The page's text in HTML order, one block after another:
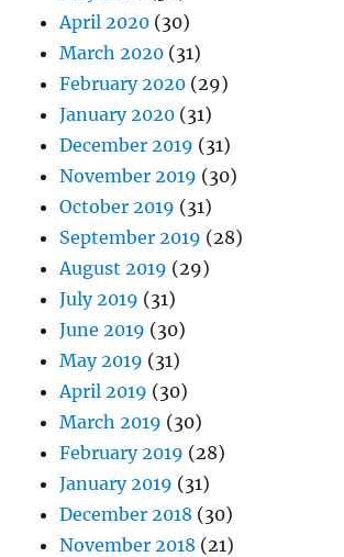
April 2020 (30)
March 2020 (31)
February 2020 (29)
January 2020 (31)
December 2019 (31)
November 2019 (30)
October 2019 (31)
September 2019 (28)
August 2019 (29)
July 2019 (31)
June 2019 (30)
May 2019 (31)
April 2019 (30)
March 2019 (30)
February 2019 (28)
January 2019 (31)
December 2018 (30)
November 2018 (21)